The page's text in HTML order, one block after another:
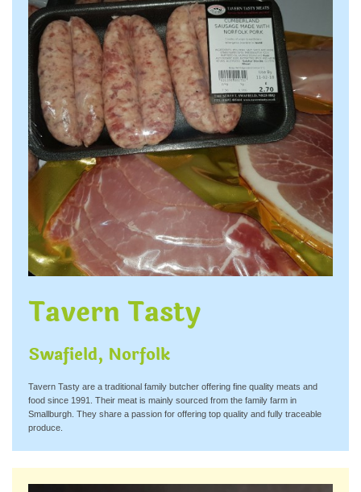
Tavern Tasty
Swafield, Norfolk
Tavern Tasty are a traditional family butcher offering fine quality meats and
food since 1991. Their meat is mainly sourced from the family farm in
Smallburgh. They share a passion for offering top quality and fully traceable
produce.